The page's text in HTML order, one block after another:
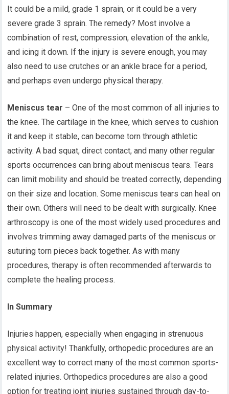
It could be a mild, grade 1 sprain, or it could be a very
severe grade 3 sprain. The remedy? Most involve a
combination of rest, compression, elevation of the ankle,
and icing it down. If the injury is severe enough, you may
also need to use crutches or an ankle brace for a period,
and perhaps even undergo physical therapy.
Meniscus tear – One of the most common of all injuries to
the knee. The cartilage in the knee, which serves to cushion
it and keep it stable, can become torn through athletic
activity. A bad squat, direct contact, and many other regular
sports occurrences can bring about meniscus tears. Tears
can limit mobility and should be treated correctly, depending
on their size and location. Some meniscus tears can heal on
their own. Others will need to be dealt with surgically. Knee
arthroscopy is one of the most widely used procedures and
involves trimming away damaged parts of the meniscus or
suturing torn pieces back together. As with many
procedures, therapy is often recommended afterwards to
complete the healing process.
In Summary
Injuries happen, especially when engaging in strenuous
physical activity! Thankfully, orthopedic procedures are an
excellent way to correct many of the most common sports-
related injuries. Orthopedics procedures are also a good
option for treating joint injuries sustained through day-to-